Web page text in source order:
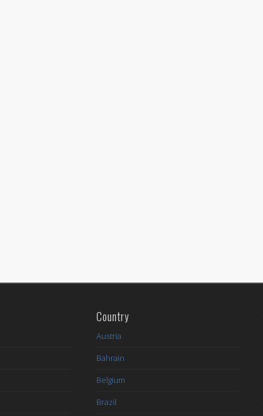
Country
Austria
Bahrain
Belgium
Brazil